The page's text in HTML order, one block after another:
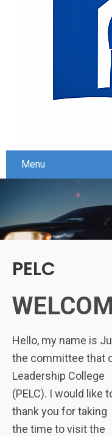
Menu
PELC
Hello, my name is
the committee that
Leadership College
(PELC). I would like
thank you for taking
the time to visit the